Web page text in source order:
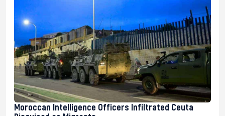
Moroccan Intelligence Officers Infiltrated Ceuta